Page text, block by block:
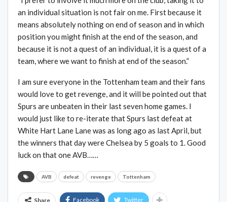
an individual situation is not fair on me. First because it
means absolutely nothing on end of season and in which
position you might finish at the end of the season, and
because it is not a quest of an individual, it is a quest of a
team, where we want to finish at end of the season.”
I am sure everyone in the Tottenham team and their fans
would love to get revenge, and it will be pointed out that
Spurs are unbeaten in their last seven home games. I
would just like to re-iterate that Spurs last defeat at
White Hart Lane Lane was as long ago as last April, but
the winners that day were Chelsea by 5 goals to 1. Good
luck on that one AVB……
AVB defeat revenge Tottenham
Share Facebook Twitter